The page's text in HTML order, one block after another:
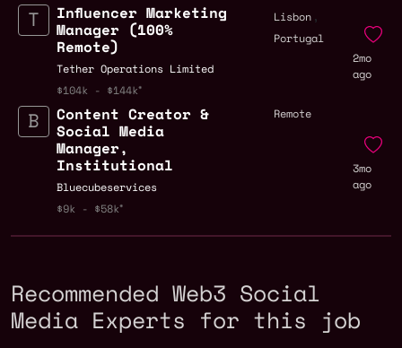
Influencer Marketing
Manager (100%
Remote)
Tether Operations Limited
$104k - $144k
Lisbon ,
Portugal
2mo
ago
Content Creator &
Social Media
Manager,
Institutional
Bluecubeservices
$9k - $58k
Remote
3mo
ago
Recommended Web3 Social
Media Experts for this job